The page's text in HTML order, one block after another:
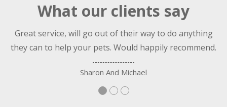
What our clients say
Great service, will go out of their way to do anything
they can to help your pets. Would happily recommend.
Sharon And Michael